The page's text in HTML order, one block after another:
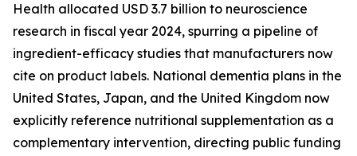
Health allocated USD 3.7 billion to neuroscience
research in fiscal year 2024, spurring a pipeline of
ingredient-efficacy studies that manufacturers now
cite on product labels. National dementia plans in the
United States, Japan, and the United Kingdom now
explicitly reference nutritional supplementation as a
complementary intervention, directing public funding